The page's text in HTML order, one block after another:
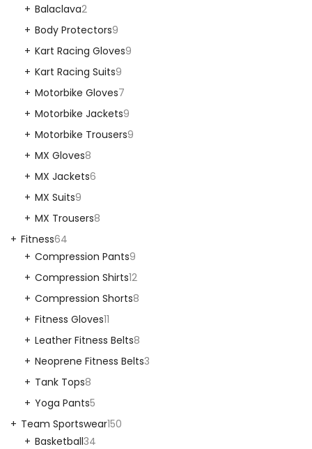
Balaclava2
Body Protectors9
Kart Racing Gloves9
Kart Racing Suits9
Motorbike Gloves7
Motorbike Jackets9
Motorbike Trousers9
MX Gloves8
MX Jackets6
MX Suits9
MX Trousers8
Fitness64
Compression Pants9
Compression Shirts12
Compression Shorts8
Fitness Gloves11
Leather Fitness Belts8
Neoprene Fitness Belts3
Tank Tops8
Yoga Pants5
Team Sportswear150
Basketball34